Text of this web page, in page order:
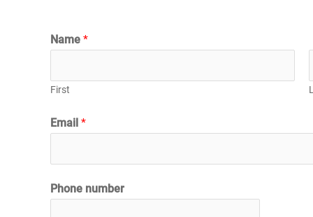
Name *
First
Email *
Phone number